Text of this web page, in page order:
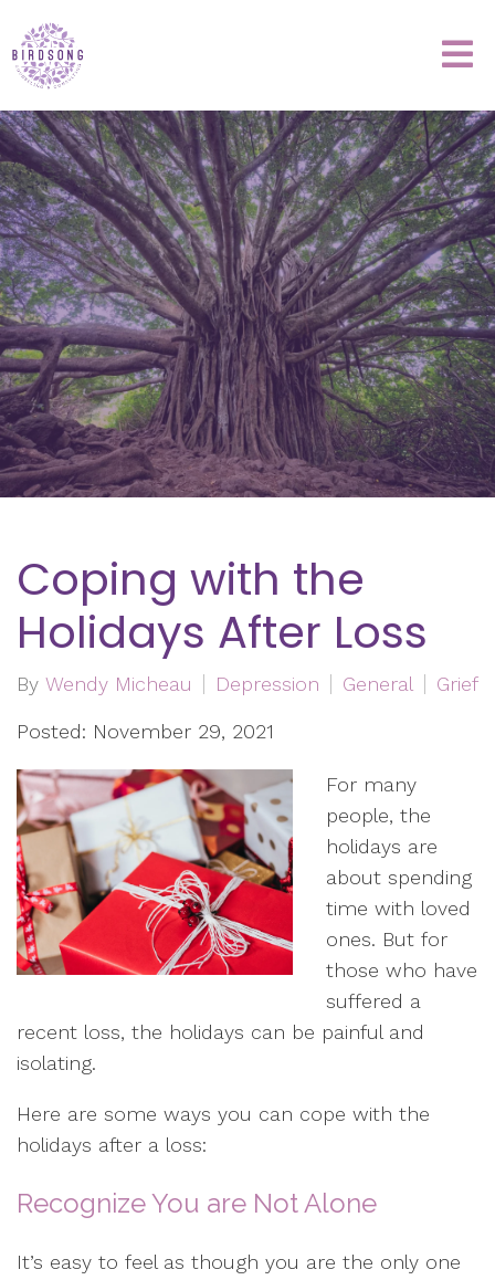
Coping with the
Holidays After Loss
By Wendy Micheau Depression General Grief
Posted: November 29, 2021
For many
people, the
holidays are
about spending
time with loved
ones. But for
those who have
suffered a
recent loss, the holidays can be painful and
isolating.
Here are some ways you can cope with the
holidays after a loss:
Recognize You are Not Alone
It’s easy to feel as though you are the only one